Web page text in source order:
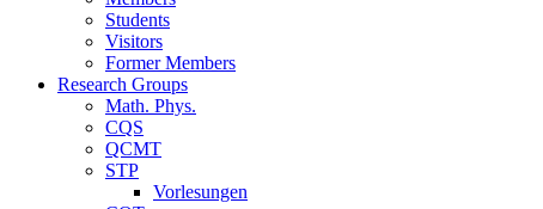
Students
Visitors
Former Members
Research Groups
Math. Phys.
CQS
QCMT
STP
Vorlesungen